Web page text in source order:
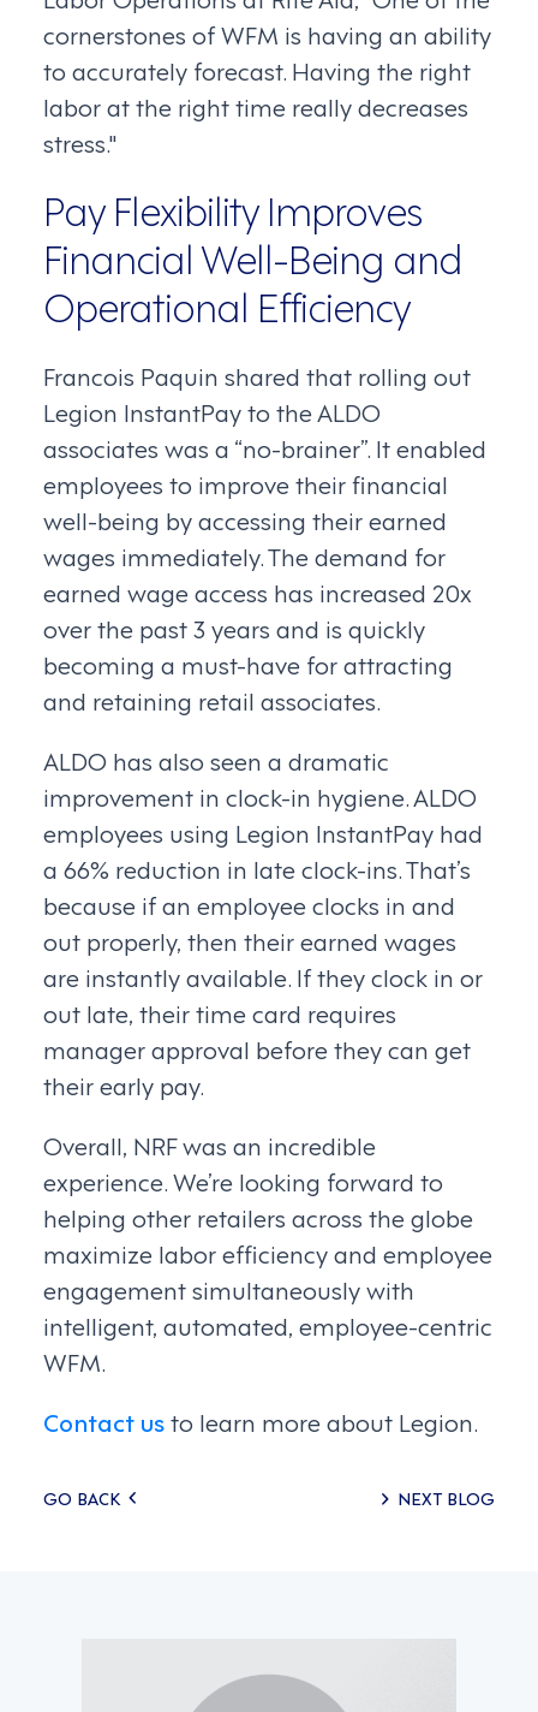
cornerstones of WFM is having an ability
to accurately forecast. Having the right
labor at the right time really decreases
stress."
Pay Flexibility Improves
Financial Well-Being and
Operational Efficiency
Francois Paquin shared that rolling out
Legion InstantPay to the ALDO
associates was a “no-brainer”. It enabled
employees to improve their financial
well-being by accessing their earned
wages immediately. The demand for
earned wage access has increased 20x
over the past 3 years and is quickly
becoming a must-have for attracting
and retaining retail associates.
ALDO has also seen a dramatic
improvement in clock-in hygiene. ALDO
employees using Legion InstantPay had
a 66% reduction in late clock-ins. That’s
because if an employee clocks in and
out properly, then their earned wages
are instantly available. If they clock in or
out late, their time card requires
manager approval before they can get
their early pay.
Overall, NRF was an incredible
experience. We’re looking forward to
helping other retailers across the globe
maximize labor efficiency and employee
engagement simultaneously with
intelligent, automated, employee-centric
WFM.
Contact usto learn more about Legion.
Posts
GO BACK NEXT BLOG